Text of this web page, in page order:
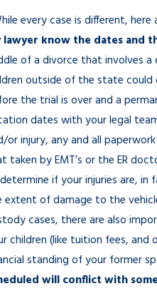
every case is different,
lawyer know the dates and
of a divorce that involves
outside of the state could
the trial is over and a
dates with your legal
or injury, any and all
taken by EMT’s or the ER
if your injuries are,
extent of damage to the
cases, there are also
children (like tuition fees,
standing of your former
will conflict with